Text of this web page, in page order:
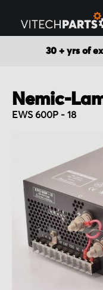
30 + yrs of
Nemic-
EWS 600P - 18
end
images
gallery